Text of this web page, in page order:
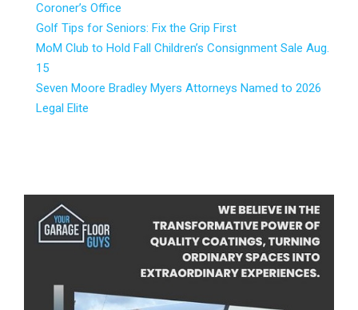
Coroner’s Office
Golf Tips for Seniors: Fix the Grip First
MoM Club to Hold Fall Children’s Consignment Sale Aug.
15
Seven Moore Bradley Myers Attorneys Named to 2026
Legal Elite